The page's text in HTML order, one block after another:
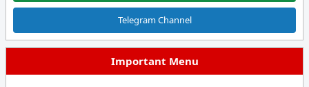
Telegram Channel
Important Menu